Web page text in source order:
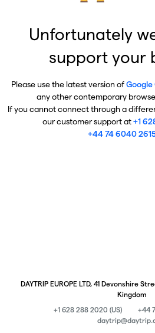
Unfortunately
support your
Please use the latest version ofGoogle
any other contemporary
If you cannot connect through a
our customer support at+1
+44 74 6040
DAYTRIP EUROPE LTD, 41 Devonshire
Kingdom
+1 628 288 2020 (US)
+44